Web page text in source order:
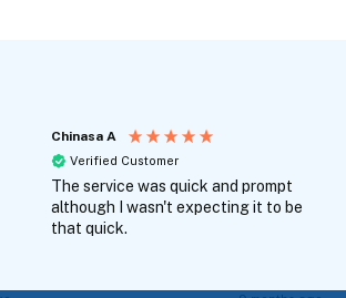
Chinasa A
Verified Customer
The service was quick and prompt
although I wasn't expecting it to be
that quick.